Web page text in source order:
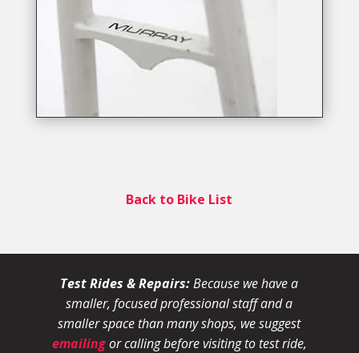
Back to Bike List
Test Rides & Repairs:Because we have a
smaller, focused professional staff and a
smaller space than many shops, we suggest
emailingor calling before visiting to test ride,